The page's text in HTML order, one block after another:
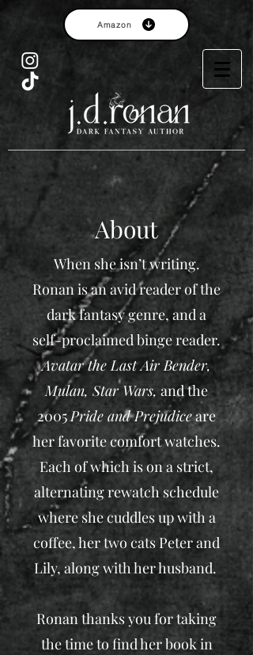
Amazon
About
When she isn’t writing.
Ronan is an avid reader of the
dark fantasy genre, and a
self-proclaimed binge reader.
Avatar the Last Air Bender,
Mulan, Star Wars, and the
2005Pride and Prejudiceare
her favorite comfort watches.
Each of which is on a strict,
alternating rewatch schedule
where she cuddles up with a
coffee, her two cats Peter and
Lily, along with her husband.
Ronan thanks you for taking
the time to find her book in